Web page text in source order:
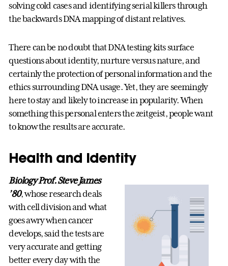
solving cold cases and identifying serial killers through
the backwards DNA mapping of distant relatives.
There can be no doubt that DNA testing kits surface
questions about identity, nurture versus nature, and
certainly the protection of personal information and the
ethics surrounding DNA usage. Yet, they are seemingly
here to stay and likely to increase in popularity. When
something this personal enters the zeitgeist, people want
to know the results are accurate.
Health and Identity
Biology Prof. Steve James
’80, whose research deals
with cell division and what
goes awry when cancer
develops, said the tests are
very accurate and getting
better every day with the